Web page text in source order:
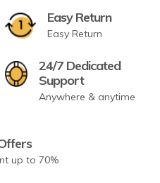
Easy Return
Easy Return
24/7 Dedicated
Support
Anywhere & anytime
up to 70%